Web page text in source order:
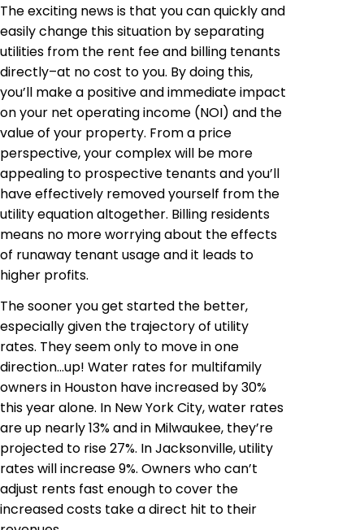
The exciting news is that you can quickly and
easily change this situation by separating
utilities from the rent fee and billing tenants
directly–at no cost to you. By doing this,
you’ll make a positive and immediate impact
on your net operating income (NOI) and the
value of your property. From a price
perspective, your complex will be more
appealing to prospective tenants and you’ll
have effectively removed yourself from the
utility equation altogether. Billing residents
means no more worrying about the effects
of runaway tenant usage and it leads to
higher profits.
The sooner you get started the better,
especially given the trajectory of utility
rates. They seem only to move in one
direction…up! Water rates for multifamily
owners in Houston have increased by 30%
this year alone. In New York City, water rates
are up nearly 13% and in Milwaukee, they’re
projected to rise 27%. In Jacksonville, utility
rates will increase 9%. Owners who can’t
adjust rents fast enough to cover the
increased costs take a direct hit to their